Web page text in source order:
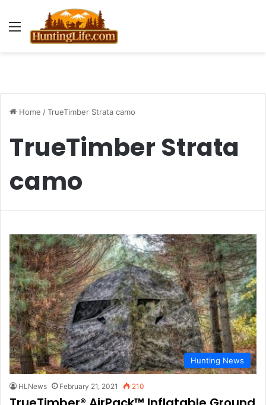
Menu
Home /TrueTimber Strata camo
TrueTimber Strata
camo
Hunting News
HLNews February 21, 2021 210